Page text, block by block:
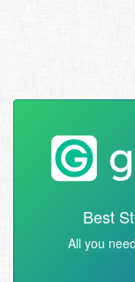
Best
All you